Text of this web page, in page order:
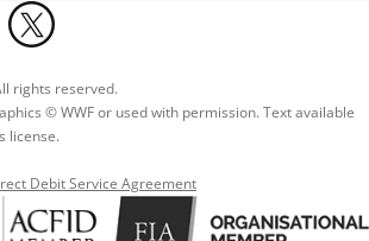
rights reserved.
© WWF or used with permission. Text available
license.
Debit Service Agreement